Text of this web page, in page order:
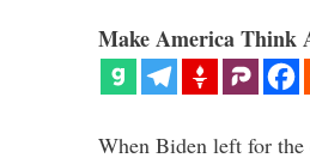
Make America Think
When Biden left for